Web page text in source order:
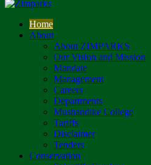
Home
About
About ZIMPARKS
Our Vision and Mission
Mandate
Management
Careers
Departments
Mushandike College
Tariffs
Disclaimer
Tenders
Conservation